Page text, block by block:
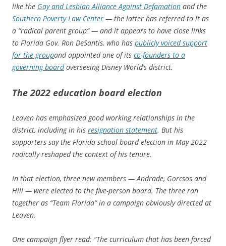
like the Gay and Lesbian Alliance Against Defamation and the
Southern Poverty Law Center — the latter has referred to it as
a “radical parent group” — and it appears to have close links
to Florida Gov. Ron DeSantis, who has publicly voiced support
for the groupand appointed one of its co-founders to a
governing boardoverseeing Disney World’s district.
The 2022 education board election
Leaven has emphasized good working relationships in the
district, including in his resignation statement. But his
supporters say the Florida school board election in May 2022
radically reshaped the context of his tenure.
In that election, three new members — Andrade, Gorcsos and
Hill — were elected to the five-person board. The three ran
together as “Team Florida” in a campaign obviously directed at
Leaven.
One campaign flyer read: “The curriculum that has been forced